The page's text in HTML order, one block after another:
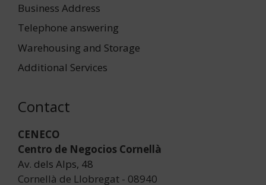
Business Address
Telephone answering
Warehousing and Storage
Additional Services
Contact
CENECO
Centro de Negocios Cornellà
Av. dels Alps, 48
Cornellà de Llobregat - 08940